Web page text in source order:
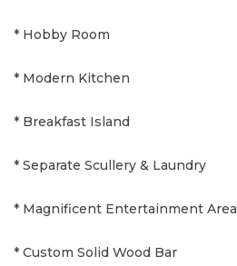
* Hobby Room
* Modern Kitchen
* Breakfast Island
* Separate Scullery & Laundry
* Magnificent Entertainment Area
* Custom Solid Wood Bar